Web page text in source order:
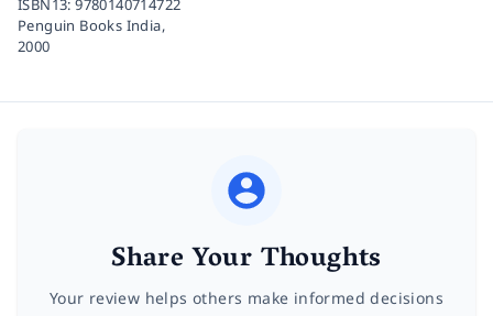
ISBN13:9780140714722
Penguin Books India,
2000
Share Your Thoughts
Your review helps others make informed decisions